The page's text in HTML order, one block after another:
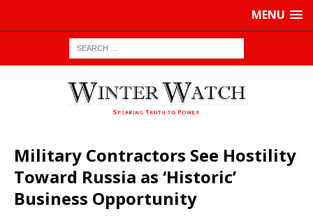
MENU
Military Contractors See Hostility
Toward Russia as ‘Historic’
Business Opportunity